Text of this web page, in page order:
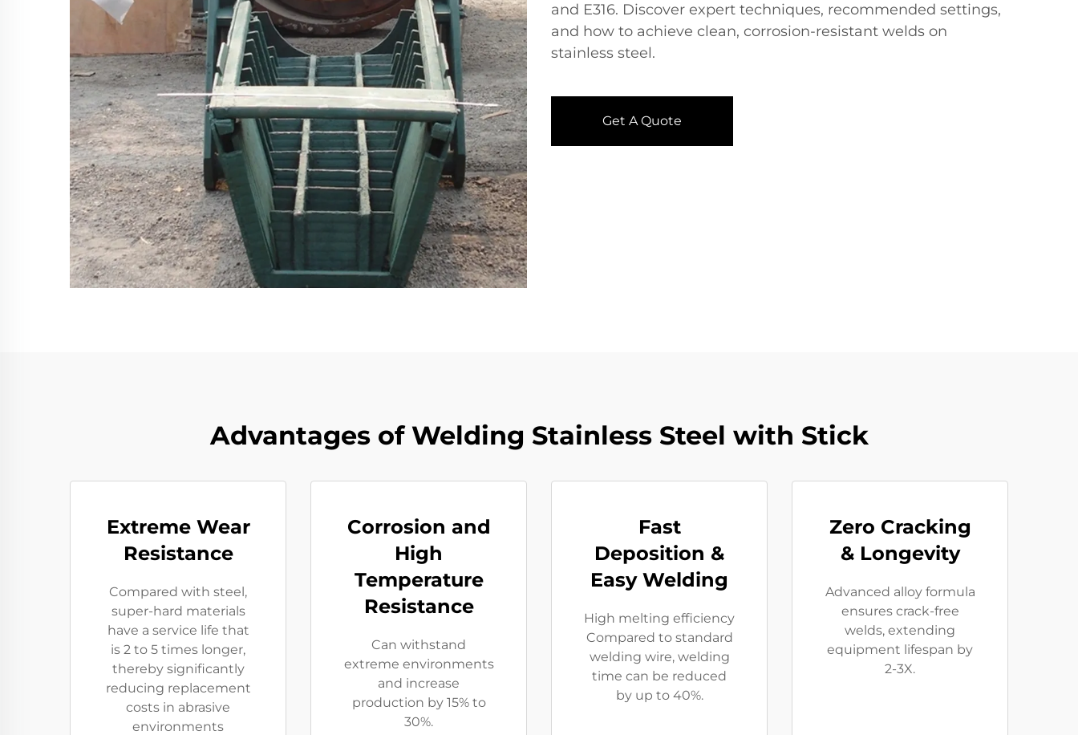
and E316. Discover expert techniques, recommended settings,
and how to achieve clean, corrosion-resistant welds on
stainless steel.
Get A Quote
Advantages of Welding Stainless Steel with Stick
Extreme Wear
Resistance​
Compared with steel,
super-hard materials
have a service life that
is 2 to 5 times longer,
thereby significantly
reducing replacement
costs in abrasive
environments
Corrosion and
High
Temperature
Resistance
Can withstand
extreme environments
and increase
production by 15% to
30%.
Fast
Deposition &
Easy Welding
High melting efficiency
Compared to standard
welding wire, welding
time can be reduced
by up to 40%.
Zero Cracking
& Longevity
Advanced alloy formula
ensures crack-free
welds, extending
equipment lifespan by
2-3X.